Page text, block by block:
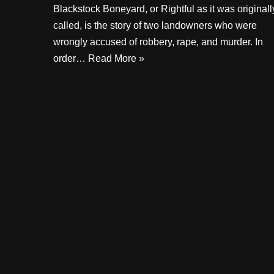
Blackstock Boneyard, or Rightful as it was
called, is the story of two landowners who were
wrongly accused of robbery, rape, and murder. In
order… Read More »